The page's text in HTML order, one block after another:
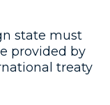
state must
provided by
treaty